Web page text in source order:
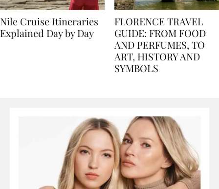
Nile Cruise Itineraries
FLORENCE TRAVEL
GUIDE: FROM FOOD
AND PERFUMES, TO
ART, HISTORY AND